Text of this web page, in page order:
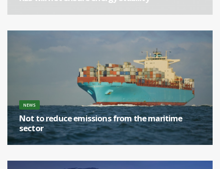
NEWS
Not to reduce emissions from the maritime
sector
[...]